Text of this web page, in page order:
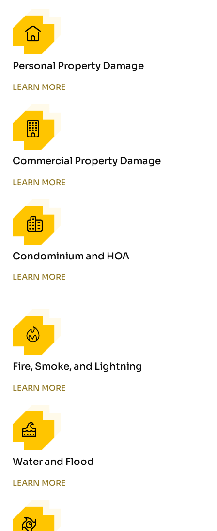
Personal Property Damage
LEARN MORE
Commercial Property Damage
LEARN MORE
Condominium and HOA
LEARN MORE
Fire, Smoke, and Lightning
LEARN MORE
Water and Flood
LEARN MORE